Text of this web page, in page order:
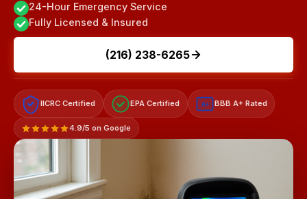
24-Hour Emergency Service
Fully Licensed & Insured
(216) 238-6265
IICRC Certified EPA Certified A+ BBB A+ Rated
4.9/5 on Google